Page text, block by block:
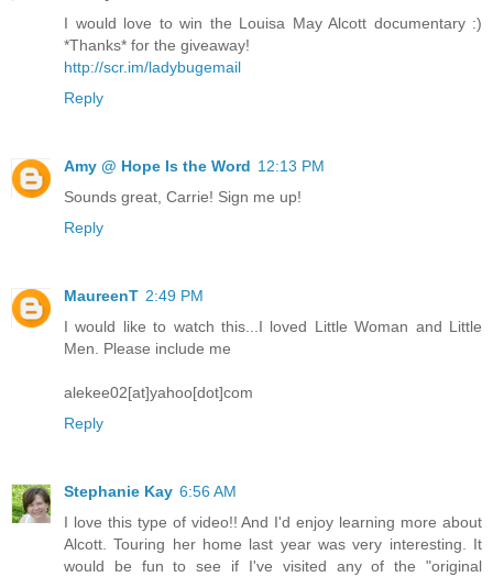
I would love to win the Louisa May Alcott documentary :)
*Thanks* for the giveaway!
http://scr.im/ladybugemail
Reply
Amy @ Hope Is the Word 12:13 PM
Sounds great, Carrie! Sign me up!
Reply
MaureenT 2:49 PM
I would like to watch this...I loved Little Woman and Little
Men. Please include me
alekee02[at]yahoo[dot]com
Reply
Stephanie Kay 6:56 AM
I love this type of video!! And I'd enjoy learning more about
Alcott. Touring her home last year was very interesting. It
would be fun to see if I've visited any of the "original